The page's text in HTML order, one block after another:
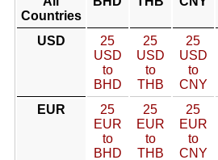
Countries
USD
25
USD
to
BHD
25
USD
to
THB
25
USD
to
CNY
EUR
25
EUR
to
BHD
25
EUR
to
THB
25
EUR
to
CNY